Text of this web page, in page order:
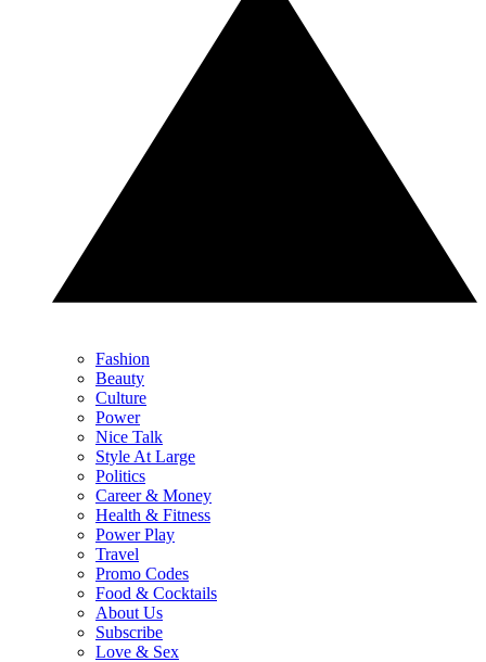
Fashion
Beauty
Culture
Power
Nice Talk
Style At Large
Politics
Career & Money
Health & Fitness
Power Play
Travel
Promo Codes
Food & Cocktails
About Us
Subscribe
Love & Sex